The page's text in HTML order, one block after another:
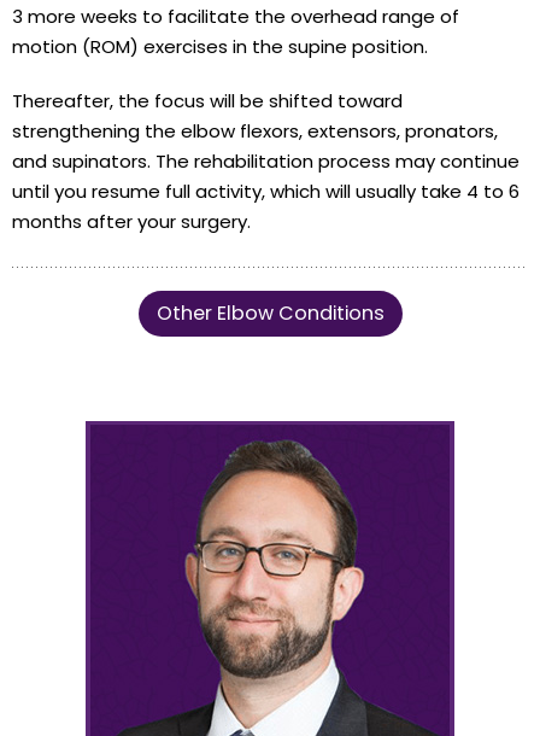
3 more weeks to facilitate the overhead range of
motion (ROM) exercises in the supine position.
Thereafter, the focus will be shifted toward
strengthening the elbow flexors, extensors, pronators,
and supinators. The rehabilitation process may continue
until you resume full activity, which will usually take 4 to 6
months after your surgery.
Other Elbow Conditions